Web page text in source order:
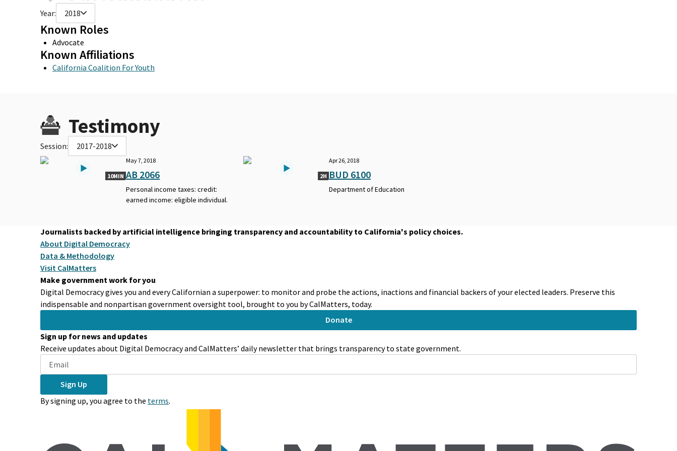
Year: 2018
Known Roles
Advocate
Known Affiliations
California Coalition For Youth
Testimony
Session: 2017-2018
10MIN
May 7, 2018
AB 2066
Personal income taxes: credit:
earned income: eligible individual.
2H
Apr 26, 2018
BUD 6100
Department of Education
Journalists backed by artificial intelligence bringing transparency and accountability to California's policy choices.
About Digital Democracy
Data & Methodology
Visit CalMatters
Make government work for you
Digital Democracy gives you and every Californian a superpower: to monitor and probe the actions, inactions and financial backers of your elected leaders. Preserve this
indispensable and nonpartisan government oversight tool, brought to you by CalMatters, today.
Donate
Sign up for news and updates
Receive updates about Digital Democracy and CalMatters’ daily newsletter that brings transparency to state government.
Sign Up
By signing up, you agree to the terms.